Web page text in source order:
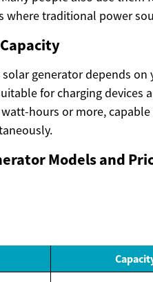
traditional power
generator depends
for charging devices
hours or more,
Models and